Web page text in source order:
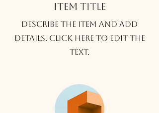
Item title
Describe the item and add
details. Click here to edit the
text.